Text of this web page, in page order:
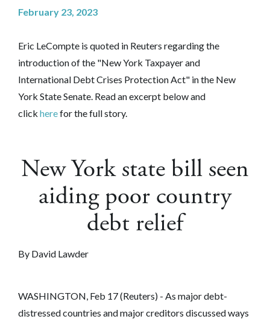
February 23, 2023
Eric LeCompte is quoted in Reuters regarding the
introduction of the "New York Taxpayer and
International Debt Crises Protection Act" in the New
York State Senate. Read an excerpt below and
click herefor the full story.
New York state bill seen
aiding poor country
debt relief
By David Lawder
WASHINGTON, Feb 17 (Reuters) - As major debt-
distressed countries and major creditors discussed ways